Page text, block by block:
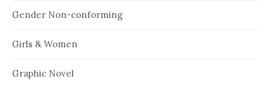
Gender Non-conforming
Girls & Women
Graphic Novel